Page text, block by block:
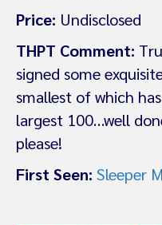
Price: Undisclosed
THPT Comment:
signed some
smallest of which
largest 100…well
please!
First Seen: Sleeper